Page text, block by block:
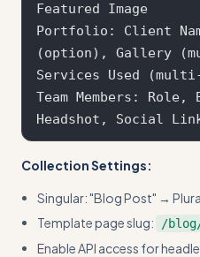
Featured Image
Portfolio: Client
(option), Gallery
Services Used
Team Members:
Collection Settings:
Singular: "Blog Post" →
Template page slug:
/
Enable API access for